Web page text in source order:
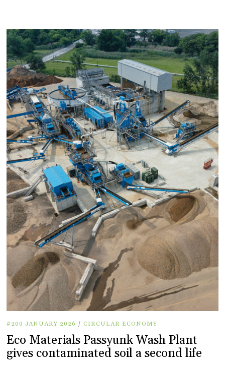
#200 JANUARY 2026 / CIRCULAR ECONOMY
Eco Materials Passyunk Wash Plant
gives contaminated soil a second life